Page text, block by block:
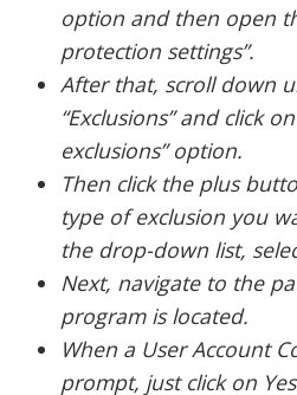
option and then open
protection settings”.
After that, scroll down
“Exclusions” and click
exclusions” option.
Then click the plus
type of exclusion you
the drop-down list,
Next, navigate to the
program is located.
When a User Account
prompt, just click on